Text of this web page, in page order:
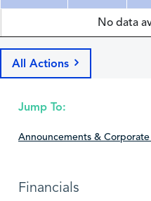
Announced Date
Eligibility Date
No data
All Actions
Jump To:
Announcements &
Financials